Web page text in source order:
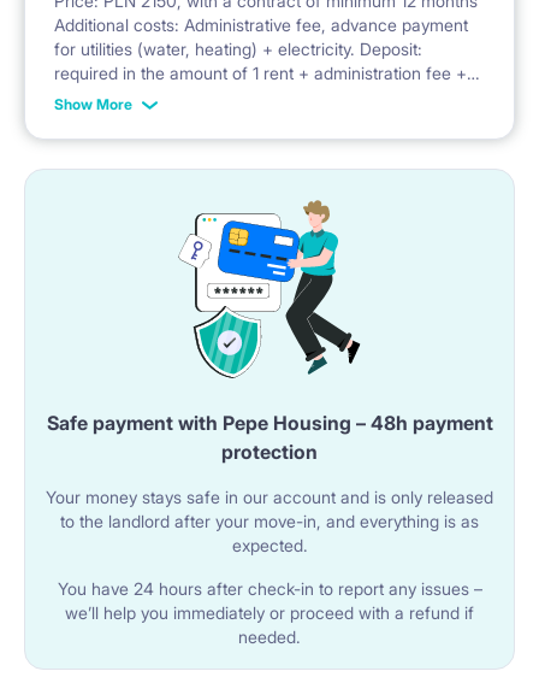
Facilities: balcony, security, parking, bicycle parking,
playground
Additional costs: Administrative fee, advance payment
for utilities (water, heating) + electricity. Deposit:
required in the amount of 1 rent + administration fee +
advance payment for utilities
Show More
Safe payment with Pepe Housing – 48h payment
protection
Your money stays safe in our account and is only released
to the landlord after your move-in, and everything is as
expected.
You have 24 hours after check-in to report any issues –
we’ll help you immediately or proceed with a refund if
needed.